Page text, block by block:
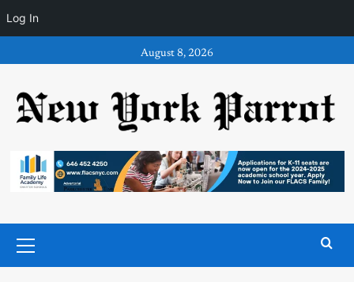
Log In
to
August 8, 2026
Menu